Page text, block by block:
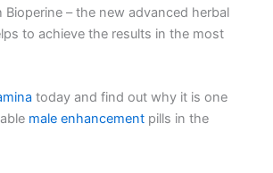
Bioperine – the new advanced herbal
to achieve the results in the most
today and find out why it is one
male enhancement pills in the